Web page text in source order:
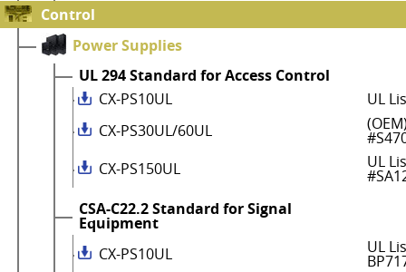
Control
Power Supplies
UL 294 Standard for Access Control
CX-PS10UL
UL
CX-PS30UL/60UL
CX-PS150UL
UL
CSA-C22.2 Standard for Signal
Equipment
CX-PS10UL
UL